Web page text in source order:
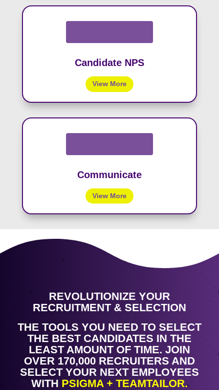
Candidate NPS
View More
Communicate
View More
REVOLUTIONIZE YOUR
RECRUITMENT & SELECTION
THE TOOLS YOU NEED TO SELECT
THE BEST CANDIDATES IN THE
LEAST AMOUNT OF TIME. JOIN
OVER 170,000 RECRUITERS AND
SELECT YOUR NEXT EMPLOYEES
WITH PSIGMA + TEAMTAILOR.